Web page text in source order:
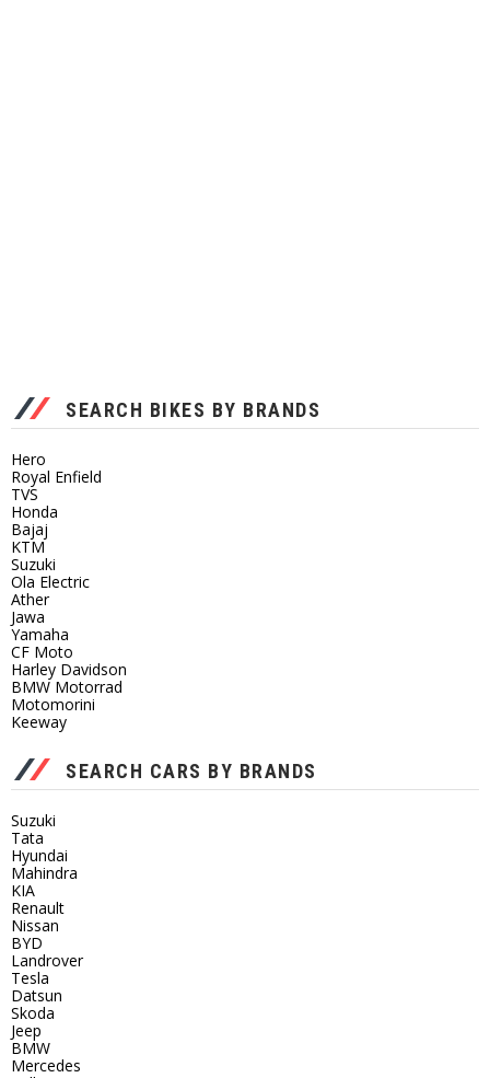
SEARCH BIKES BY BRANDS
Hero
Royal Enfield
TVS
Honda
Bajaj
KTM
Suzuki
Ola Electric
Ather
Jawa
Yamaha
CF Moto
Harley Davidson
BMW Motorrad
Motomorini
Keeway
SEARCH CARS BY BRANDS
Suzuki
Tata
Hyundai
Mahindra
KIA
Renault
Nissan
BYD
Landrover
Tesla
Datsun
Skoda
Jeep
BMW
Mercedes